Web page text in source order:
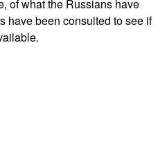
of what the Russians have
have been consulted to see if